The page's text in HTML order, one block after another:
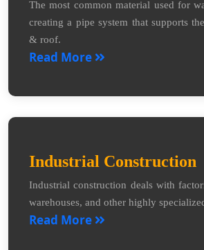
The most common material used for
creating a pipe system that supports
& roof.
Read More
Industrial Construction
Industrial construction deals with
warehouses, and other highly
Read More